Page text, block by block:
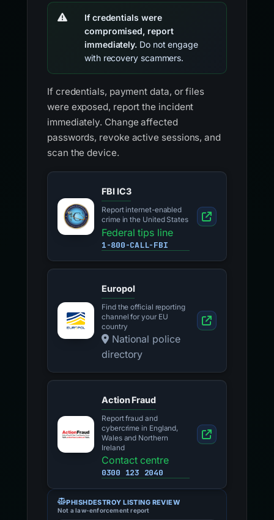
If credentials were
compromised, report
immediately. Do not engage
with recovery scammers.
If credentials, payment data, or files
were exposed, report the incident
immediately. Change affected
passwords, revoke active sessions, and
scan the device.
FBI IC3
Report internet-enabled
crime in the United States
Federal tips line
1-800-CALL-FBI
Europol
Find the official reporting
channel for your EU
country
National police
directory
Action Fraud
Report fraud and
cybercrime in England,
Wales and Northern
Ireland
Contact centre
0300 123 2040
PHISHDESTROY LISTING REVIEW
Not a law-enforcement report